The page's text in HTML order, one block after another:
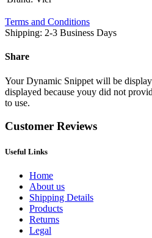
Terms and Conditions
Shipping: 2-3 Business Days
Share
Your Dynamic Snippet will be
displayed because youy did not
to use.
Customer Reviews
Useful Links
Home
About us
Shipping Details
Products
Returns
Legal